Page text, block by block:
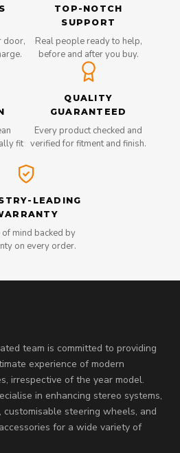
door,
TOP-NOTCH
SUPPORT
Real people ready to help,
before and after you buy.
fit
QUALITY
GUARANTEED
Every product checked and
verified for fitment and finish.
LEADING
of mind backed by
on every order.
team is committed to providing
experience of modern
irrespective of the year model.
in enhancing stereo systems,
steering wheels, and
for a wide variety of